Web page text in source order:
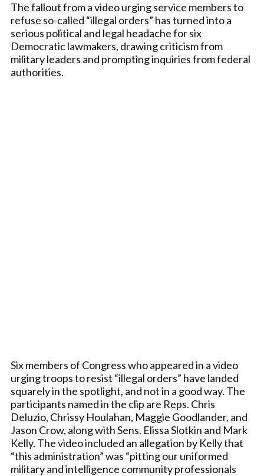
The fallout from a video urging service members to
refuse so-called “illegal orders” has turned into a
serious political and legal headache for six
Democratic lawmakers, drawing criticism from
military leaders and prompting inquiries from federal
authorities.
Six members of Congress who appeared in a video
urging troops to resist “illegal orders” have landed
squarely in the spotlight, and not in a good way. The
participants named in the clip are Reps. Chris
Deluzio, Chrissy Houlahan, Maggie Goodlander, and
Jason Crow, along with Sens. Elissa Slotkin and Mark
Kelly. The video included an allegation by Kelly that
“this administration” was “pitting our uniformed
military and intelligence community professionals